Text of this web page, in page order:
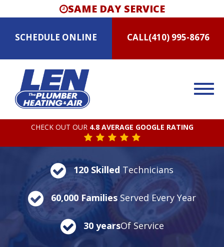
SAME DAY SERVICE
SCHEDULE ONLINE CALL(410) 995-8676
CHECK OUT OUR 4.8 AVERAGE GOOGLE RATING
120 Skilled Technicians
60,000 Families Served Every Year
30 yearsOf Service